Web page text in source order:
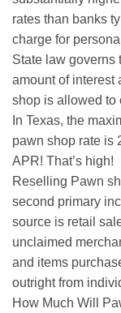
rates than banks
charge for
State law governs
amount of interest
shop is allowed to
In Texas, the
pawn shop rate is
APR! That’s high!
Reselling Pawn
second primary
source is retail
unclaimed
and items
outright from
How Much Will